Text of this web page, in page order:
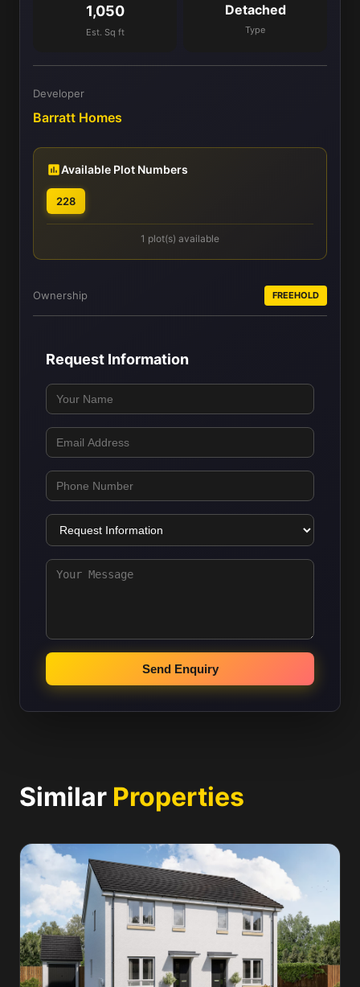
1,050
Est. Sq ft
Detached
Type
Developer
Barratt Homes
Available Plot Numbers
228
1 plot(s) available
Ownership FREEHOLD
Request Information
Send Enquiry
Similar Properties